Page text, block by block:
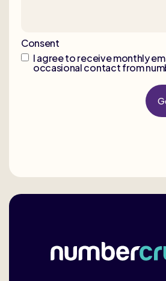
Consent
I agree to receive monthly
occasional contact from